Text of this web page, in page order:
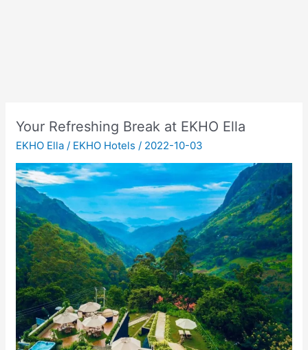
Your Refreshing Break at EKHO Ella
EKHO Ella / EKHO Hotels / 2022-10-03